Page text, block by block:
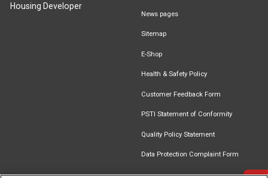
Housing Developer
News pages
Sitemap
E-Shop
Health & Safety Policy
Customer Feedback Form
PSTI Statement of Conformity
Quality Policy Statement
Data Protection Complaint Form